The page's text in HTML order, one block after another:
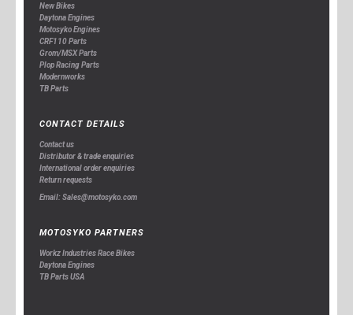
New Bikes
Daytona Engines
Motosyko Engines
CRF110 Parts
Grom/MSX Parts
Plop Racing Parts
Modernworks
TB Parts
CONTACT DETAILS
Contact us
Distributor & trade enquiries
International order enquiries
Return requests
Email: Sales@motosyko.com
MOTOSYKO PARTNERS
Workz Industries Race Bikes
Daytona Engines
TB Parts USA